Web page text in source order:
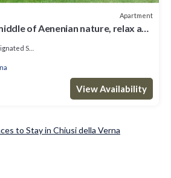
Apartment
of Aenenian nature, relax and
Smoking Area
View Availability
to Stay in Chiusi della Verna